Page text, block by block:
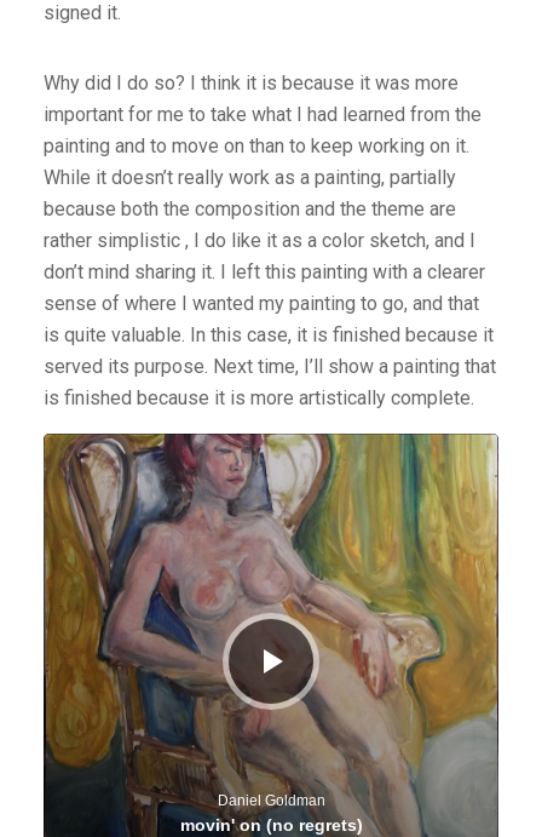
signed it.
Why did I do so? I think it is because it was more
important for me to take what I had learned from the
painting and to move on than to keep working on it.
While it doesn’t really work as a painting, partially
because both the composition and the theme are
rather simplistic , I do like it as a color sketch, and I
don’t mind sharing it. I left this painting with a clearer
sense of where I wanted my painting to go, and that
is quite valuable. In this case, it is finished because it
served its purpose. Next time, I’ll show a painting that
is finished because it is more artistically complete.
Audio
Player
Daniel Goldman
movin' on (no regrets)